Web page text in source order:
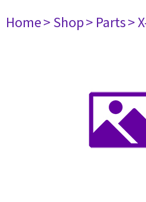
Home> Shop> Parts>